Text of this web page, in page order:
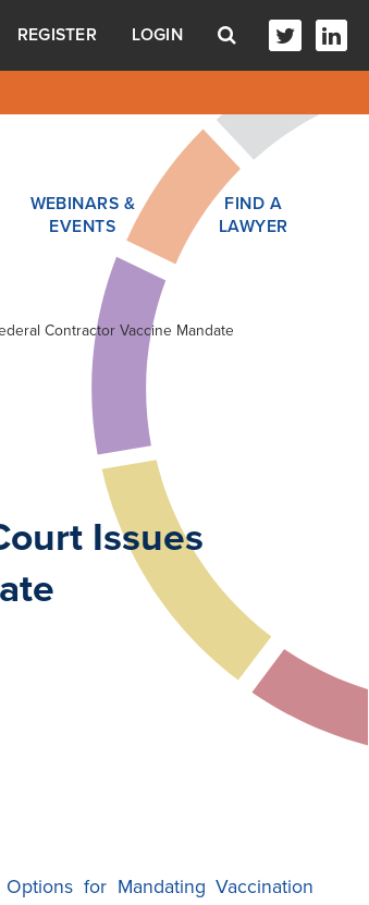
REGISTER LOGIN
WEBINARS &
EVENTS
FIND A
LAWYER
Contractor Vaccine Mandate
Issues
for Mandating Vaccination